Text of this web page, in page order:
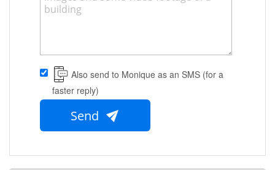
Also send to Monique as an SMS (for a
faster reply)
Send